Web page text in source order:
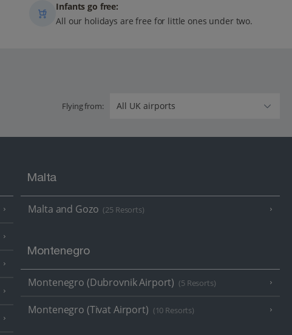
Infants go free:
All our holidays are free for little ones under two.
Flying from:
Malta
Malta and Gozo (25 Resorts)
Montenegro
Montenegro (Dubrovnik Airport) (5 Resorts)
Montenegro (Tivat Airport) (10 Resorts)